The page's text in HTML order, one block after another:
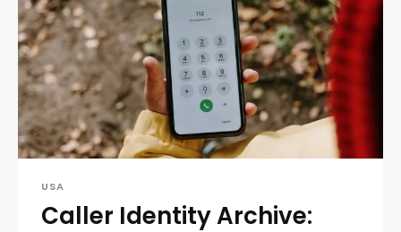
USA
Caller Identity Archive: